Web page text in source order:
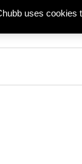
uses